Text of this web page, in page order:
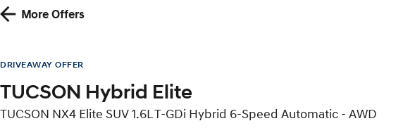
More Offers
DRIVEAWAY OFFER
TUCSON Hybrid Elite
TUCSON NX4 Elite SUV 1.6L T-GDi Hybrid 6-Speed Automatic - AWD